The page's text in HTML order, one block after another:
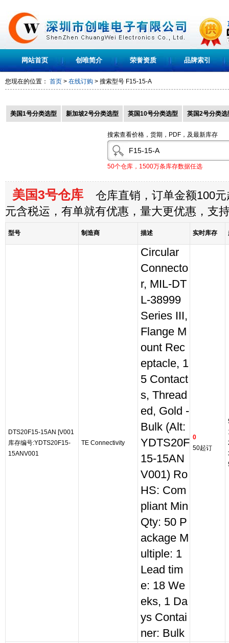
网站首页 创唯简介 荣誉资质 品牌索引
您现在的位置： 首页 > 在线订购 > 搜索型号 F15-15-A
美国1号分类选型 新加坡2号分类选型 英国10号分类选型 英国2号分类选
搜索查看价格，货期，PDF，及最新库存
50个仓库，1500万条库存数据任选
美国3号仓库 仓库直销，订单金额100元
元含税运，有单就有优惠，量大更优惠，支
型号 制造商 描述 实时库存
DTS20F15-15AN [V001
库存编号:YDTS20F15-
15ANV001
TE Connectivity
Circular
Connecto
r, MIL-DT
L-38999
Series III,
Flange M
ount Rec
eptacle, 1
5 Contact
s, Thread
ed, Gold -
Bulk (Alt:
YDTS20F
15-15AN
V001) Ro
HS: Com
pliant Min
Qty: 50 P
ackage M
ultiple: 1
Lead tim
e: 18 We
eks, 1 Da
ys Contai
ner: Bulk
0
50起订